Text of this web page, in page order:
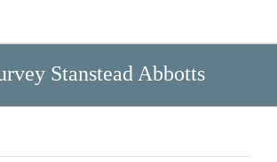
Stanstead Abbotts